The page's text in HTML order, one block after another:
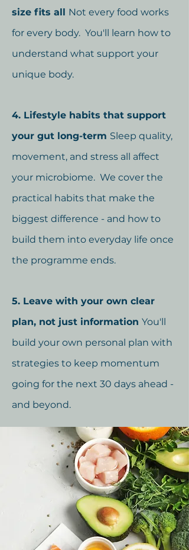
size fits all Not every food works
for every body. You'll learn how to
understand what support your
unique body.
4. Lifestyle habits that support
your gut long-term Sleep quality,
movement, and stress all affect
your microbiome. We cover the
practical habits that make the
biggest difference - and how to
build them into everyday life once
the programme ends.
5. Leave with your own clear
plan, not just information You'll
build your own personal plan with
strategies to keep momentum
going for the next 30 days ahead -
and beyond.